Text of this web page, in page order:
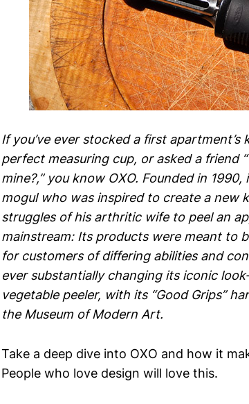
If you’ve ever stocked a first
perfect measuring cup, or asked a friend
mine?,” you know OXO. Founded in
mogul who was inspired to create a new
struggles of his arthritic wife to peel an
mainstream: Its products were meant to
for customers of differing abilities and
ever substantially changing its iconic
vegetable peeler, with its “Good Grips”
the Museum of Modern Art.
Take a deep dive into OXO and how it
People who love design will love this.